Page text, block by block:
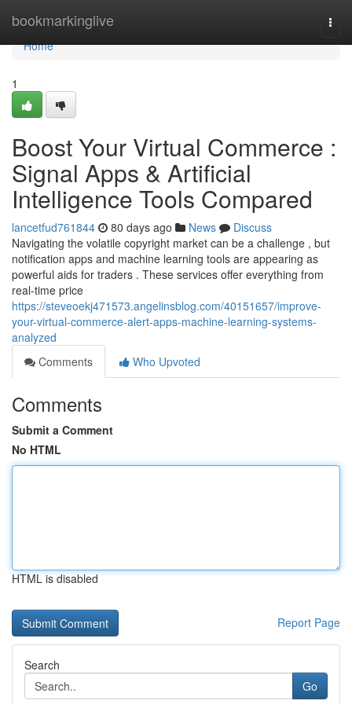
bookmarkinglive
Home
Home
1
Boost Your Virtual Commerce :
Signal Apps & Artificial
Intelligence Tools Compared
lancetfud761844 80 days ago News
Discuss
Navigating the volatile copyright market can be a challenge , but
notification apps and machine learning tools are appearing as
powerful aids for traders . These services offer everything from
real-time price
https://steveoekj471573.angelinsblog.com/40151657/improve-
your-virtual-commerce-alert-apps-machine-learning-systems-
analyzed
Comments
Who Upvoted
Comments
Submit a Comment
No HTML
HTML is disabled
Report Page
Search
Go